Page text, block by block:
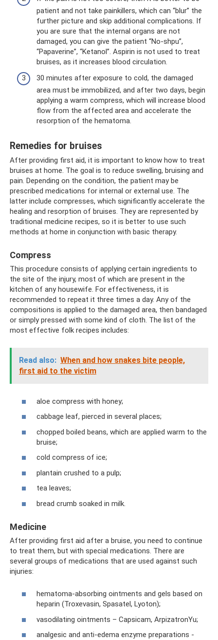
patient and not take painkillers, which can “blur” the
further picture and skip additional complications. If
you are sure that the internal organs are not
damaged, you can give the patient “No-shpu”,
“Papaverine”, “Ketanol”. Aspirin is not used to treat
bruises, as it increases blood circulation.
30 minutes after exposure to cold, the damaged
area must be immobilized, and after two days, begin
applying a warm compress, which will increase blood
flow from the affected area and accelerate the
resorption of the hematoma.
Remedies for bruises
After providing first aid, it is important to know how to treat
bruises at home. The goal is to reduce swelling, bruising and
pain. Depending on the condition, the patient may be
prescribed medications for internal or external use. The
latter include compresses, which significantly accelerate the
healing and resorption of bruises. They are represented by
traditional medicine recipes, so it is better to use such
methods at home in conjunction with basic therapy.
Compress
This procedure consists of applying certain ingredients to
the site of the injury, most of which are present in the
kitchen of any housewife. For effectiveness, it is
recommended to repeat it three times a day. Any of the
compositions is applied to the damaged area, then bandaged
or simply pressed with some kind of cloth. The list of the
most effective folk recipes includes:
Read also: When and how snakes bite people,
first aid to the victim
aloe compress with honey;
cabbage leaf, pierced in several places;
chopped boiled beans, which are applied warm to the
bruise;
cold compress of ice;
plantain crushed to a pulp;
tea leaves;
bread crumb soaked in milk.
Medicine
After providing first aid after a bruise, you need to continue
to treat them, but with special medications. There are
several groups of medications that are used against such
injuries:
hematoma-absorbing ointments and gels based on
heparin (Troxevasin, Spasatel, Lyoton);
vasodilating ointments – Capsicam, ArpizatronYu;
analgesic and anti-edema enzyme preparations -